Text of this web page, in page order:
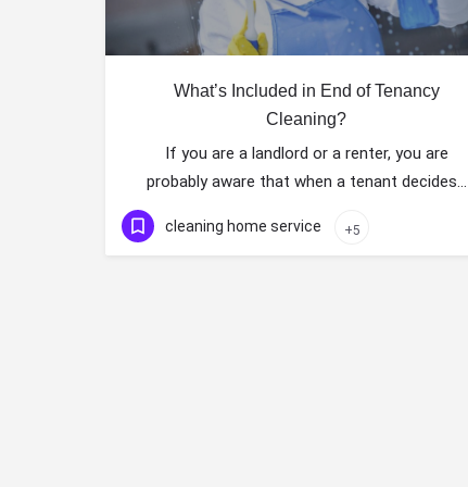
What’s Included in End of Tenancy
Cleaning?
If you are a landlord or a renter, you are
probably aware that when a tenant decides…
cleaning home service +5